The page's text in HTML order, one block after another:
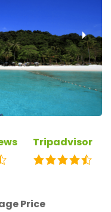
›
Tripadvisor
Price